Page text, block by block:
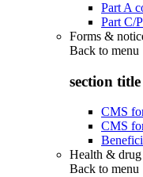
Part A
Part C/
Forms &
Back to menu
section
CMS
CMS
Health & drug
Back to menu